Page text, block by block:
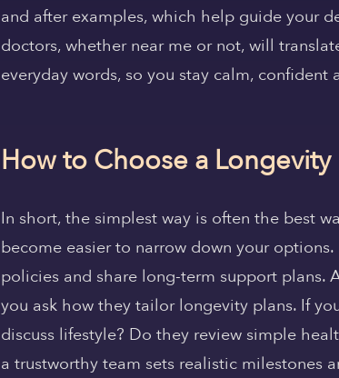
and after examples, which help guide your
doctors, whether near me or not, will
everyday words, so you stay calm,
How to Choose a
In short, the simplest way is often the best
become easier to narrow down your
policies and share long-term support plans.
you ask how they tailor longevity plans. If
discuss lifestyle? Do they review simple
a trustworthy team sets realistic milestones